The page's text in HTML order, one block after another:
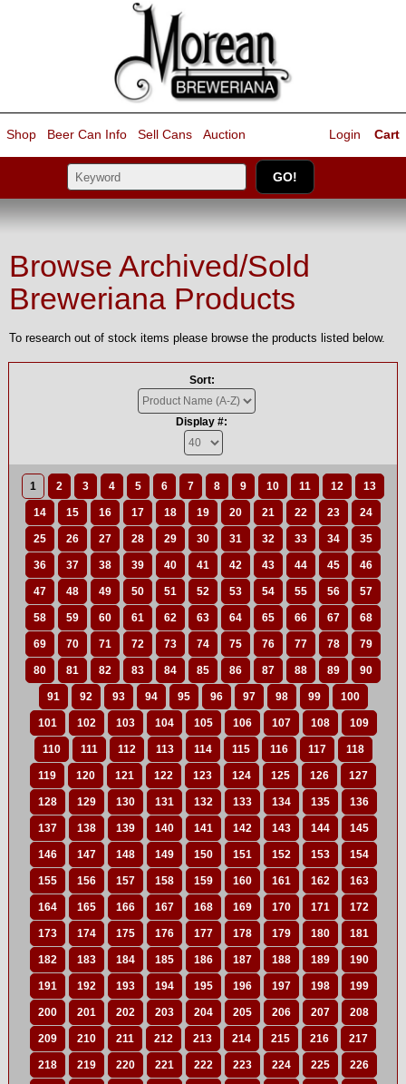
Shop Beer Can Info Sell Cans Auction Cart
Login
Browse Archived/Sold
Breweriana Products
To research out of stock items please browse the products listed below.
Sort:
Display #:
1 2 3 4 5 6 7 8 9 10 11 12 13
14 15 16 17 18 19 20 21 22 23 24
25 26 27 28 29 30 31 32 33 34 35
36 37 38 39 40 41 42 43 44 45 46
47 48 49 50 51 52 53 54 55 56 57
58 59 60 61 62 63 64 65 66 67 68
69 70 71 72 73 74 75 76 77 78 79
80 81 82 83 84 85 86 87 88 89 90
91 92 93 94 95 96 97 98 99 100
101 102 103 104 105 106 107 108 109
110 111 112 113 114 115 116 117 118
119 120 121 122 123 124 125 126 127
128 129 130 131 132 133 134 135 136
137 138 139 140 141 142 143 144 145
146 147 148 149 150 151 152 153 154
155 156 157 158 159 160 161 162 163
164 165 166 167 168 169 170 171 172
173 174 175 176 177 178 179 180 181
182 183 184 185 186 187 188 189 190
191 192 193 194 195 196 197 198 199
200 201 202 203 204 205 206 207 208
209 210 211 212 213 214 215 216 217
218 219 220 221 222 223 224 225 226